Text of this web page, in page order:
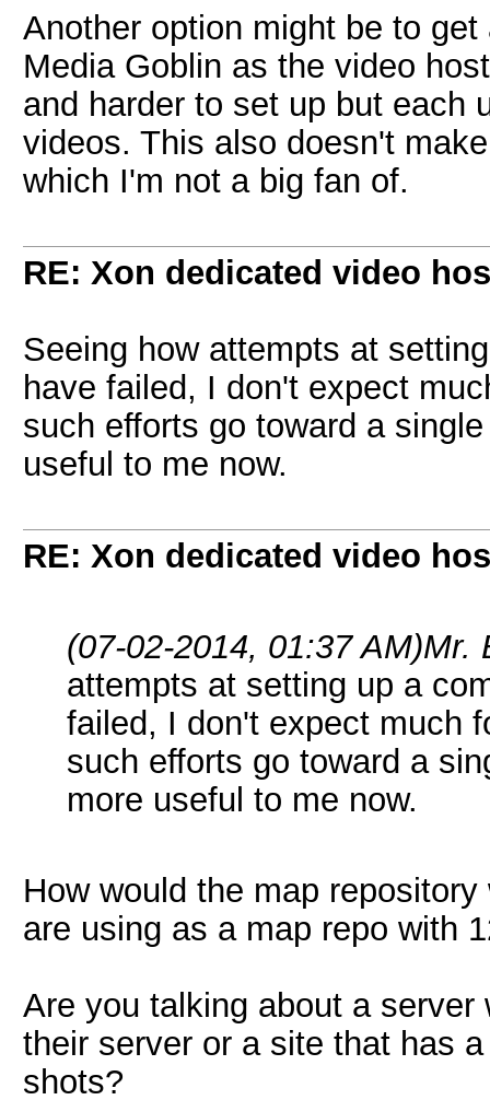
Another option might be to
Media Goblin as the video
and harder to set up but each
videos. This also doesn't
which I'm not a big fan of.
RE: Xon dedicated video
Seeing how attempts at
have failed, I don't expect
such efforts go toward a
useful to me now.
RE: Xon dedicated video
(07-02-2014, 01:37 AM)Mr.
attempts at setting up a
failed, I don't expect much
such efforts go toward a
more useful to me now.
How would the map
are using as a map repo with
Are you talking about a
their server or a site that has
shots?